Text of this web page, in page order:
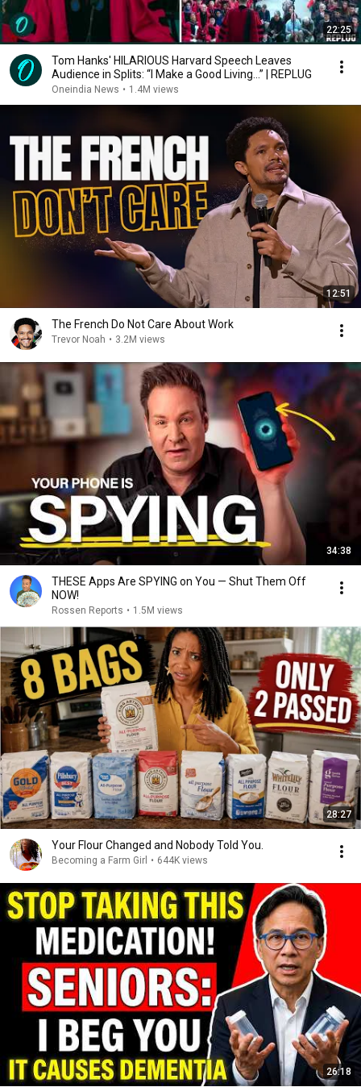
22:25
Tom Hanks' HILARIOUS Harvard Speech Leaves
Audience in Splits: “I Make a Good Living...” | REPLUG
Oneindia News • 1.4M views
12:51
The French Do Not Care About Work
Trevor Noah • 3.2M views
34:38
THESE Apps Are SPYING on You — Shut Them Off
NOW!
Rossen Reports • 1.5M views
28:27
Your Flour Changed and Nobody Told You.
Becoming a Farm Girl • 644K views
26:18